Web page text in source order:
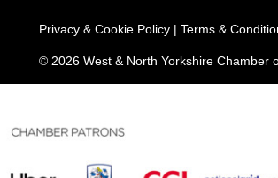
Privacy & Cookie Policy | Terms &
© 2026 West & North Yorkshire Chamber